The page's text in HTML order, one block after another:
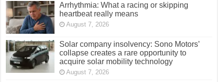
Arrhythmia: What a racing or skipping
heartbeat really means
August 7, 2026
Solar company insolvency: Sono Motors’
collapse creates a rare opportunity to
acquire solar mobility technology
August 7, 2026